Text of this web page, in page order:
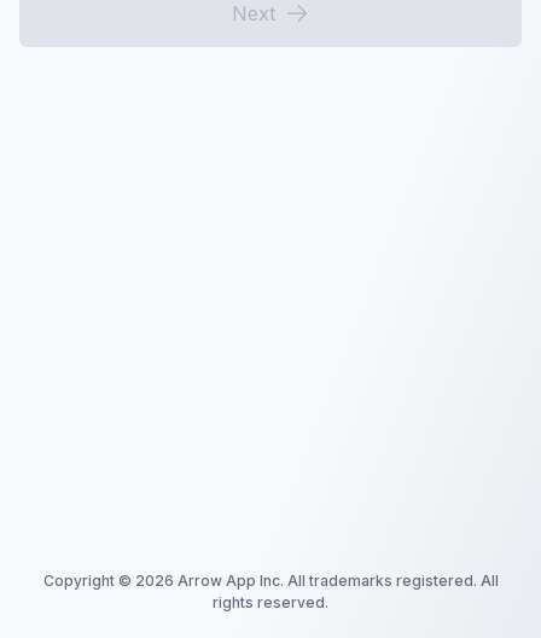
Next
Copyright © 2026 Arrow App Inc. All trademarks registered. All
rights reserved.